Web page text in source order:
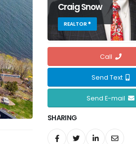
Craig Snow
REALTOR ®
Call
Send Text
Send E-mail
SHARING